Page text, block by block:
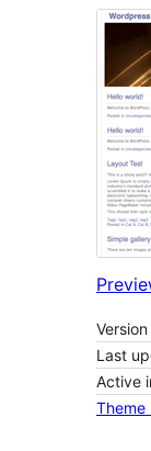
Version
Last
Active
Theme